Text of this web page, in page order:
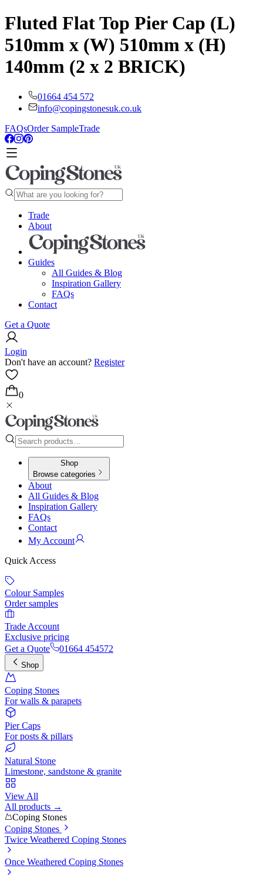
Fluted Flat Top Pier Cap (L)
510mm x (W) 510mm x (H)
140mm (2 x 2 BRICK)
01664 454 572
info@copingstonesuk.co.uk
FAQsOrder SampleTrade
Trade
About
Guides
All Guides & Blog
Inspiration Gallery
FAQs
Contact
Get a Quote
Login
Don't have an account? Register
0
Shop
Browse categories
About
All Guides & Blog
Inspiration Gallery
FAQs
Contact
My Account
Quick Access
Colour Samples
Order samples
Trade Account
Exclusive pricing
Get a Quote
01664 454572
Shop
Coping Stones
For walls & parapets
Pier Caps
For posts & pillars
Natural Stone
Limestone, sandstone & granite
View All
All products →
Coping Stones
Coping Stones
Twice Weathered Coping Stones
Once Weathered Coping Stones